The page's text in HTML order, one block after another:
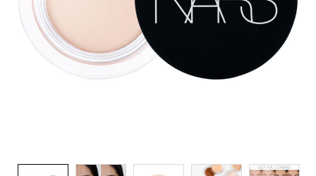
VIRTUAL TRY-ON
ALL NEW
EXCLUSIVES